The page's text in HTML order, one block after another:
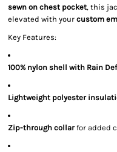
sewn on chest pocket, this
elevated with your custom
Key Features:
100% nylon shell with Rain
Lightweight polyester
Zip-through collarfor added